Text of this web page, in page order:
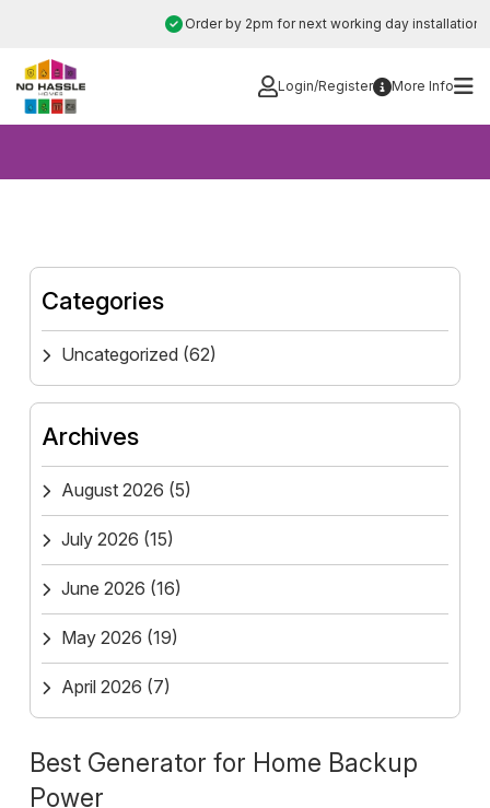
content
Order by 2pm for next working day installation
Login/Register More Info
Best Generator for Home Backup
Power
Categories
Uncategorized (62)
Archives
August 2026 (5)
July 2026 (15)
June 2026 (16)
May 2026 (19)
April 2026 (7)